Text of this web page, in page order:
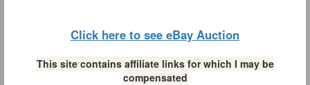
Click here to see eBay Auction
This site contains affiliate links for which I may be
compensated